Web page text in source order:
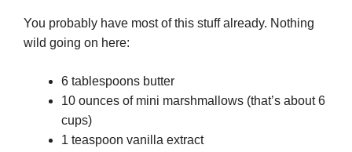
You probably have most of this stuff already. Nothing
wild going on here:
6 tablespoons butter
10 ounces of mini marshmallows (that’s about 6
cups)
1 teaspoon vanilla extract